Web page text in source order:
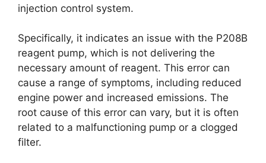
injection control system.
Specifically, it indicates an issue with the P208B
reagent pump, which is not delivering the
necessary amount of reagent. This error can
cause a range of symptoms, including reduced
engine power and increased emissions. The
root cause of this error can vary, but it is often
related to a malfunctioning pump or a clogged
filter.